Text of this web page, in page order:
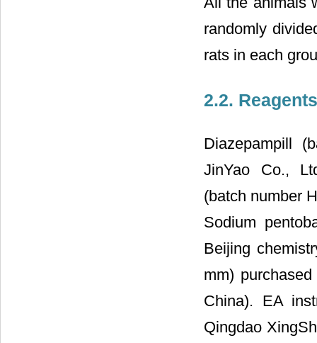
randomly
rats in each
2.2.
Diazepampill
JinYao Co.,
(batch number
Sodium
Beijing
mm)
China). EA
Qingdao